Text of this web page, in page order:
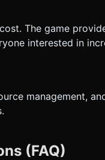
The game
interested in
management,
(FAQ)